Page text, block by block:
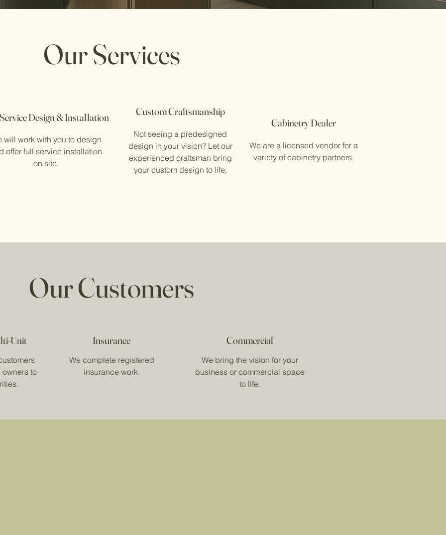
Our Services
Design & Installation
will work with you to design
offer full service installation
on site.
Custom Craftsmanship
Not seeing a predesigned
design in your vision? Let our
experienced craftsman bring
your custom design to life.
Cabinetry Dealer
We are a licensed vendor for a
variety of cabinetry partners.
Our Customers
Unit Insurance
to
We complete registered
insurance work.
Commercial
We bring the vision for your
business or commercial space
to life.